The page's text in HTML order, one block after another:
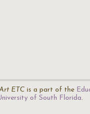
ETC is a part of the
of South Florida.